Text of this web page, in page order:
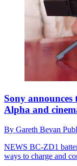
Sony
Alpha and
By Gareth Bevan
NEWS BC-ZD1
ways to charge and